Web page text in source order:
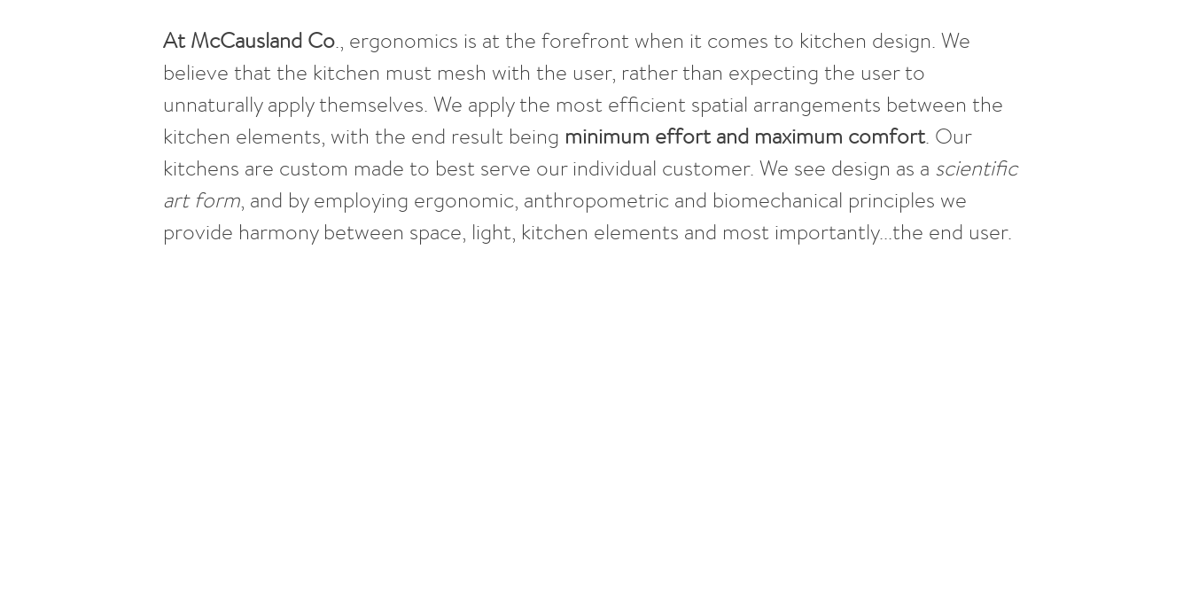
At McCausland Co., ergonomics is at the forefront when it comes to kitchen design. We
believe that the kitchen must mesh with the user, rather than expecting the user to
unnaturally apply themselves. We apply the most efficient spatial arrangements between the
kitchen elements, with the end result being minimum effort and maximum comfort. Our
kitchens are custom made to best serve our individual customer. We see design as a scientific
art form, and by employing ergonomic, anthropometric and biomechanical principles we
provide harmony between space, light, kitchen elements and most importantly...the end user.